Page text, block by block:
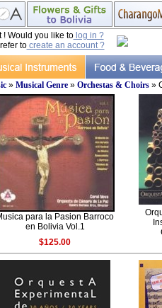
! Would you like tolog in ?
tocreate an account ?
» Musical Genre» Orchestas & Choirs»
para la Pasion Barroco
en Bolivia Vol.1
$125.00